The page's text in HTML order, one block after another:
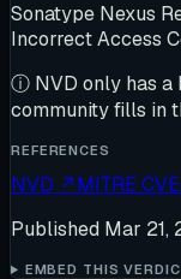
Sonatype Nexus
Incorrect Access
ⓘ NVD only has
community fills in
REFERENCES
NVD ↗MITRE
Published Mar 21,
EMBED THIS